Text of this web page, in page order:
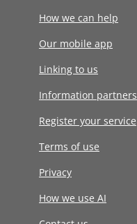
How we can help
Our mobile app
Linking to us
Information partners
Register your service
Terms of use
Privacy
How we use AI